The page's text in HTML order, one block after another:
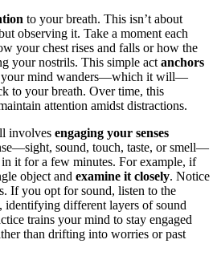
to your breath. This isn’t about
observing it. Take a moment each
your chest rises and falls or how the
your nostrils. This simple act anchors
your mind wanders—which it will—
to your breath. Over time, this
attention amidst distractions.
involves engaging your senses
sound, touch, taste, or smell—
it for a few minutes. For example, if
object and examine it closely. Notice
If you opt for sound, listen to the
identifying different layers of sound
trains your mind to stay engaged
than drifting into worries or past